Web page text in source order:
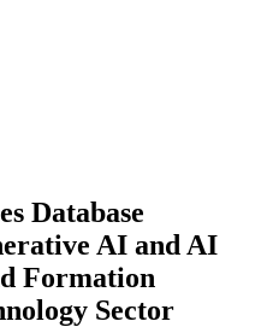
Database
AI and AI
Formation
Sector